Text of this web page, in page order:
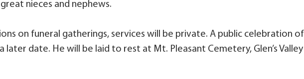
nieces and nephews.
on funeral gatherings, services will be private. A public celebration of
later date. He will be laid to rest at Mt. Pleasant Cemetery, Glen’s Valley